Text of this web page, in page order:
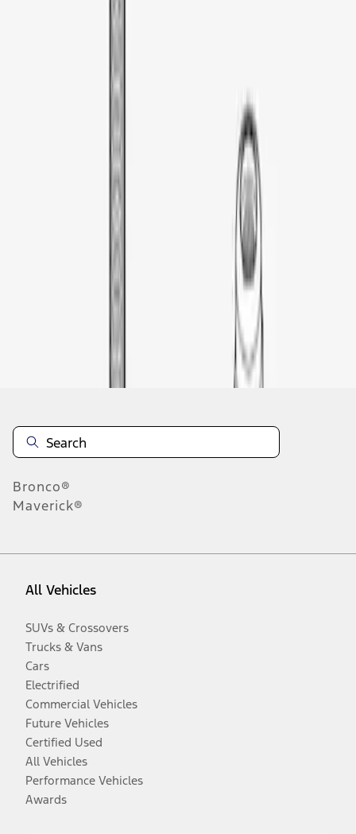
Disclosures
Bronco®
Maverick®
All Vehicles
SUVs & Crossovers
Trucks & Vans
Cars
Electrified
Commercial Vehicles
Future Vehicles
Certified Used
All Vehicles
Performance Vehicles
Awards